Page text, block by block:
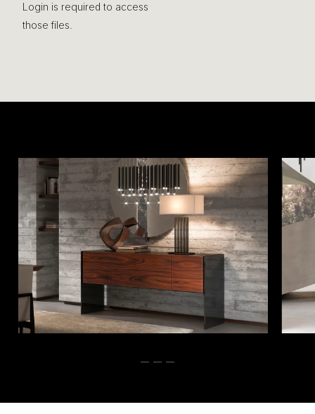
Login is required to access
those files.